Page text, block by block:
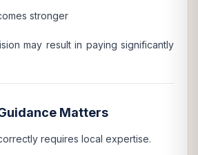
stronger
may result in paying significantly
Matters
requires local expertise.